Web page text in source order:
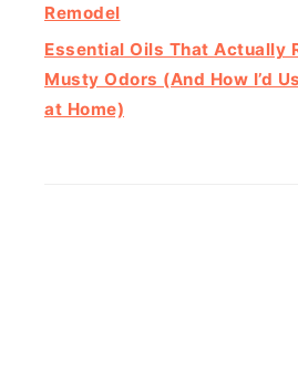
Remodel
Essential Oils That Actually
Musty Odors (And How I’d
at Home)